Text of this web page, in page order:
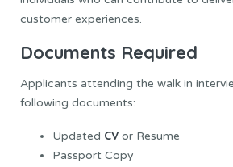
customer experiences.
Documents Required
Applicants attending the walk in
following documents:
Updated CV or Resume
Passport Copy